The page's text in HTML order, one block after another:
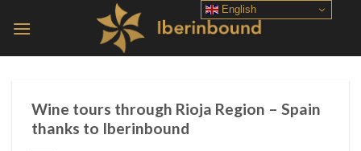
Wine tours through Rioja Region – Spain
thanks to Iberinbound
English